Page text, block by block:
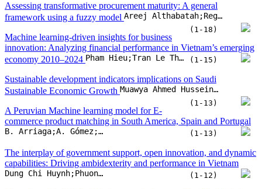
Assessing transformative procurement maturity: A general
framework using a fuzzy model
Areej Althabatah;Regina Padmanabhan;Mohammed Yaqot;Majed Hadid;Laoucine Kerbache
(1-18)
Machine learning-driven insights for business
innovation: Analyzing financial performance in Vietnam’s emerging
economy 2010–2024
Pham Hieu;Tran Le Thuy Hang;Doan Huynh Thu Hoai;Vuong Quoc Duy (1-15)
Sustainable development indicators implications on Saudi
Sustainable Economic Growth
Muawya Ahmed Hussein;Dirar Elmahi Elobeid;Elsadig Musa Ahmed;Khalid Eltayeb Elfaki;Mohamed Sharif Bashir
(1-13)
A Peruvian Machine learning model for E-
commerce product matching in South America, Spain and Portugal
B. Arriaga;A. Gómez;A. Palacios;W. Aliaga (1-13)
The interplay of government support, open innovation, and dynamic
capabilities: Driving ambidexterity and performance in Vietnam
Dung Chi Huynh;Phuong Van Nguyen;Giao Quynh Truong;Thong Quang Bui (1-12)